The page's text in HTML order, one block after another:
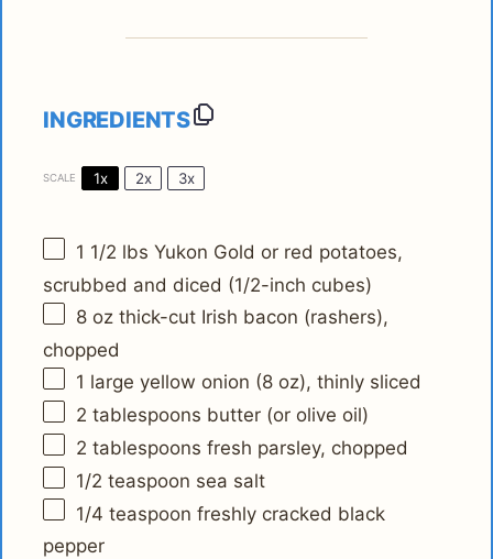
INGREDIENTS
SCALE 1x 2x 3x
1 1/2 lbs Yukon Gold or red potatoes,
scrubbed and diced (1/2-inch cubes)
8 oz thick-cut Irish bacon (rashers),
chopped
1 large yellow onion (8 oz), thinly sliced
2 tablespoons butter (or olive oil)
2 tablespoons fresh parsley, chopped
1/2 teaspoon sea salt
1/4 teaspoon freshly cracked black
pepper